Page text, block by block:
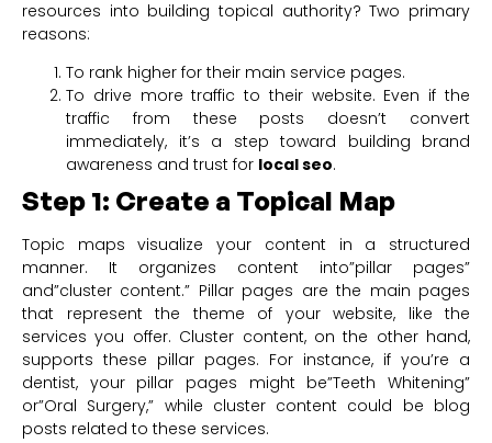
resources into building topical authority? Two primary
reasons:
To rank higher for their main service pages.
To drive more traffic to their website. Even if the
traffic from these posts doesn’t convert
immediately, it’s a step toward building brand
awareness and trust for local seo.
Step 1: Create a Topical Map
Topic maps visualize your content in a structured
manner. It organizes content into”pillar pages”
and”cluster content.” Pillar pages are the main pages
that represent the theme of your website, like the
services you offer. Cluster content, on the other hand,
supports these pillar pages. For instance, if you’re a
dentist, your pillar pages might be”Teeth Whitening”
or”Oral Surgery,” while cluster content could be blog
posts related to these services.